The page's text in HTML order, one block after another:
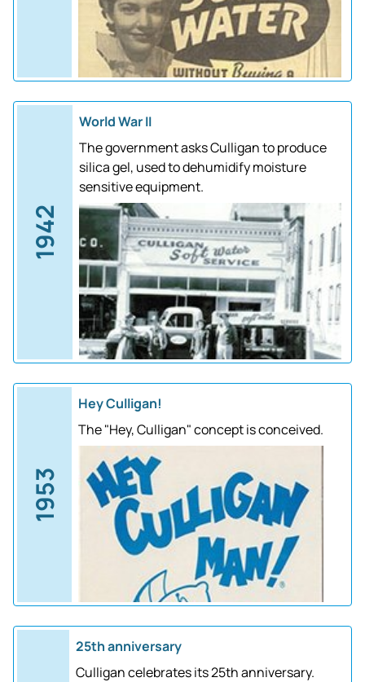
1942
World War II
The government asks Culligan to produce
silica gel, used to dehumidify moisture
sensitive equipment.
1953
Hey Culligan!
The "Hey, Culligan" concept is conceived.
25th anniversary
Culligan celebrates its 25th anniversary.